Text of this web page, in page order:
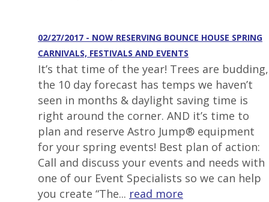
02/27/2017 - NOW RESERVING BOUNCE HOUSE SPRING
CARNIVALS, FESTIVALS AND EVENTS
It’s that time of the year! Trees are budding,
the 10 day forecast has temps we haven’t
seen in months & daylight saving time is
right around the corner. AND it’s time to
plan and reserve Astro Jump® equipment
for your spring events! Best plan of action:
Call and discuss your events and needs with
one of our Event Specialists so we can help
you create “The... read more